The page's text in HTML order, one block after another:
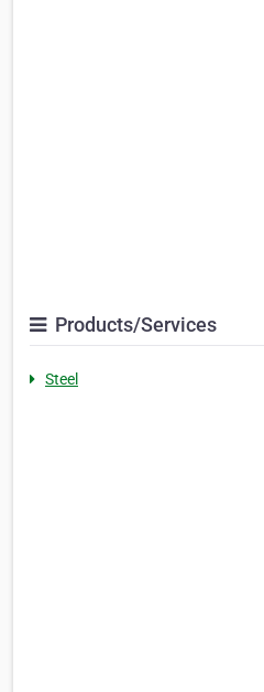
Products/Services
Steel